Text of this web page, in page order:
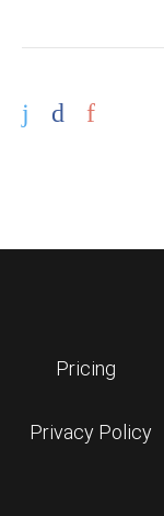
Pricing
Privacy Policy